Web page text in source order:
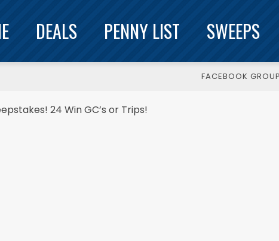
DEALS PENNY LIST SWEEPS
FACEBOOK GROUP
24 Win GC’s or Trips!